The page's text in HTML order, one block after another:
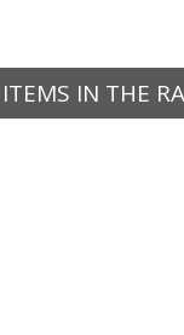
IN THE